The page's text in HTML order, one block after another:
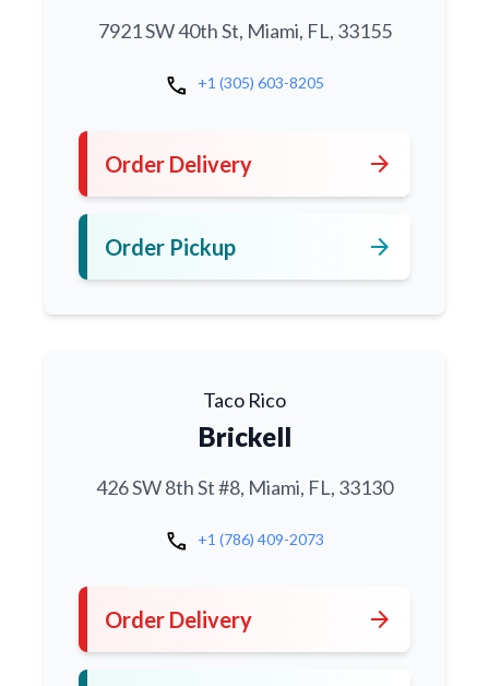
7921 SW 40th St, Miami, FL, 33155
call +1 (305) 603-8205
Order Delivery arrow_forward
Order Pickup arrow_forward
Taco Rico
Brickell
426 SW 8th St #8, Miami, FL, 33130
call +1 (786) 409-2073
Order Delivery arrow_forward